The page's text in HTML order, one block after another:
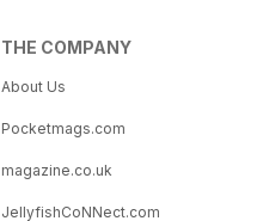
THE COMPANY
About Us
Pocketmags.com
magazine.co.uk
JellyfishCoNNect.com